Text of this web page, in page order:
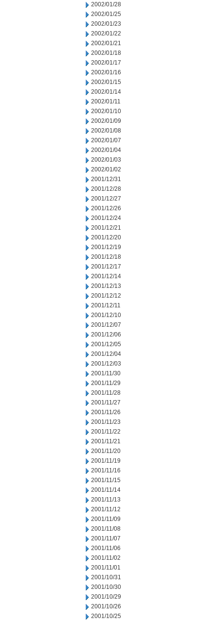
2002/01/28
2002/01/25
2002/01/23
2002/01/22
2002/01/21
2002/01/18
2002/01/17
2002/01/16
2002/01/15
2002/01/14
2002/01/11
2002/01/10
2002/01/09
2002/01/08
2002/01/07
2002/01/04
2002/01/03
2002/01/02
2001/12/31
2001/12/28
2001/12/27
2001/12/26
2001/12/24
2001/12/21
2001/12/20
2001/12/19
2001/12/18
2001/12/17
2001/12/14
2001/12/13
2001/12/12
2001/12/11
2001/12/10
2001/12/07
2001/12/06
2001/12/05
2001/12/04
2001/12/03
2001/11/30
2001/11/29
2001/11/28
2001/11/27
2001/11/26
2001/11/23
2001/11/22
2001/11/21
2001/11/20
2001/11/19
2001/11/16
2001/11/15
2001/11/14
2001/11/13
2001/11/12
2001/11/09
2001/11/08
2001/11/07
2001/11/06
2001/11/02
2001/11/01
2001/10/31
2001/10/30
2001/10/29
2001/10/26
2001/10/25